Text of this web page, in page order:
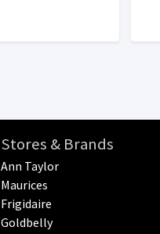
Stores & Brands
Ann Taylor
Maurices
Frigidaire
Goldbelly